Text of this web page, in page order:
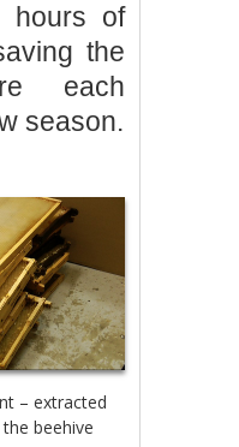
hours of
the
each
season.
– extracted
beehive